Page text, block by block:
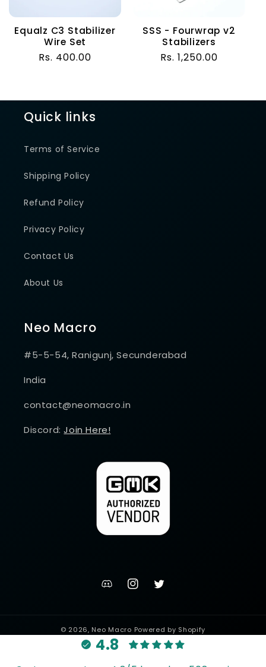
Equalz C3 Stabilizer
Wire Set
Regular
Rs. 400.00
SSS - Fourwrap v2
Stabilizers
Regular
Rs. 1,250.00
Quick links
Terms of Service
Shipping Policy
Refund Policy
Privacy Policy
Contact Us
About Us
Neo Macro
#5-5-54, Ranigunj, Secunderabad
India
contact@neomacro.in
Discord:Join Here!
discordInstagramTwitter
© 2026, Neo Macro Powered by Shopify
4.8